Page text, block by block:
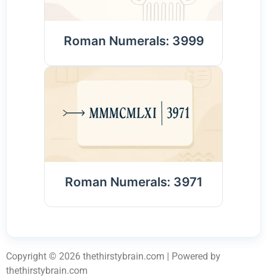
Roman Numerals: 3999
Roman Numerals: 3971
Copyright © 2026 thethirstybrain.com | Powered by
thethirstybrain.com